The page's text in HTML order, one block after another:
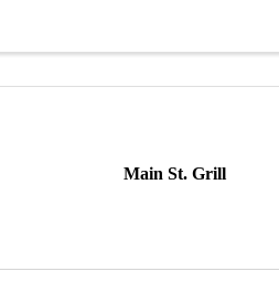
Main St. Grill